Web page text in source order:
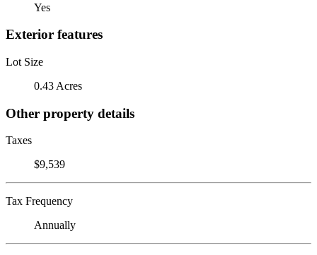
Yes
Exterior features
Lot Size
0.43 Acres
Other property details
Taxes
$9,539
Tax Frequency
Annually